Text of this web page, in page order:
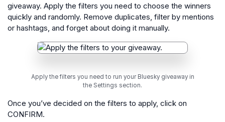
giveaway. Apply the filters you need to choose the winners
quickly and randomly. Remove duplicates, filter by mentions
or hashtags, and forget about doing it manually.
Apply the filters you need to run your Bluesky giveaway in
the Settings section.
Once you’ve decided on the filters to apply, click on
CONFIRM.